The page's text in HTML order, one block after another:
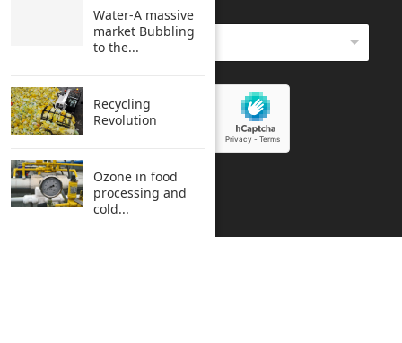
HOW DO YOU REACH HERE
SUBMIT
Water-A massive
market Bubbling
to the...
Recycling
Revolution
Ozone in food
processing and
cold...